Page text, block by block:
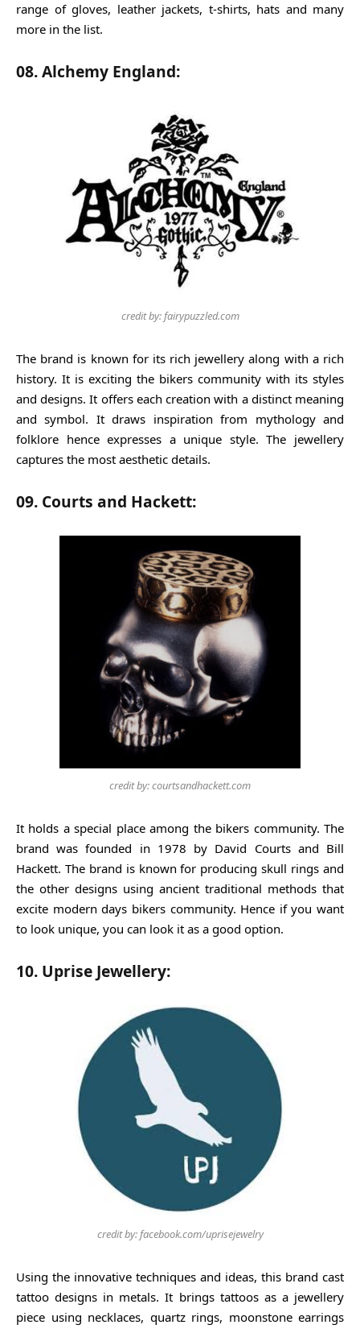
range of gloves, leather jackets, t-shirts, hats and many
more in the list.
08. Alchemy England:
credit by: fairypuzzled.com
The brand is known for its rich jewellery along with a rich
history. It is exciting the bikers community with its styles
and designs. It offers each creation with a distinct meaning
and symbol. It draws inspiration from mythology and
folklore hence expresses a unique style. The jewellery
captures the most aesthetic details.
09. Courts and Hackett:
credit by: courtsandhackett.com
It holds a special place among the bikers community. The
brand was founded in 1978 by David Courts and Bill
Hackett. The brand is known for producing skull rings and
the other designs using ancient traditional methods that
excite modern days bikers community. Hence if you want
to look unique, you can look it as a good option.
10. Uprise Jewellery:
credit by: facebook.com/uprisejewelry
Using the innovative techniques and ideas, this brand cast
tattoo designs in metals. It brings tattoos as a jewellery
piece using necklaces, quartz rings, moonstone earrings